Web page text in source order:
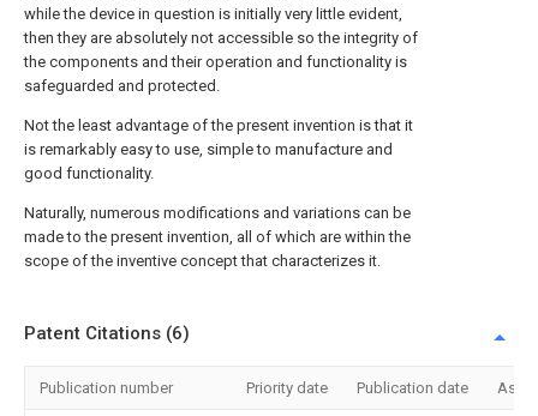
while the device in question is initially very little evident,
then they are absolutely not accessible so the integrity of
the components and their operation and functionality is
safeguarded and protected.
Not the least advantage of the present invention is that it
is remarkably easy to use, simple to manufacture and
good functionality.
Naturally, numerous modifications and variations can be
made to the present invention, all of which are within the
scope of the inventive concept that characterizes it.
Patent Citations (6)
Publication number Priority date Publication date